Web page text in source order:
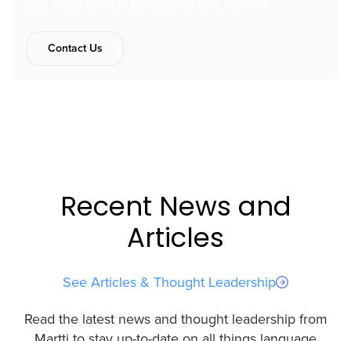
Contact Us
Recent News and
Articles
See Articles & Thought Leadership
Read the latest news and thought leadership from